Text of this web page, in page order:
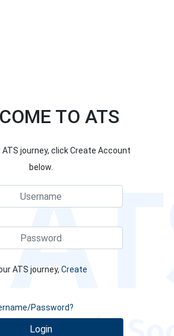
TO ATS
journey, click Create Account
below.
ATS journey, Create
Password?
Login